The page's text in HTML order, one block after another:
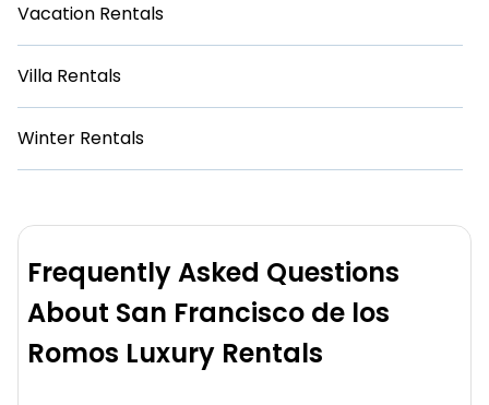
Vacation Rentals
Villa Rentals
Winter Rentals
Frequently Asked Questions
About San Francisco de los
Romos Luxury Rentals